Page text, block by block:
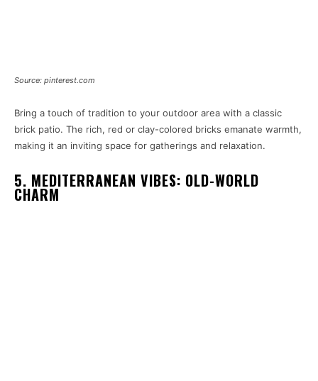
Source: pinterest.com
Bring a touch of tradition to your outdoor area with a classic
brick patio. The rich, red or clay-colored bricks emanate warmth,
making it an inviting space for gatherings and relaxation.
5. MEDITERRANEAN VIBES: OLD-WORLD
CHARM